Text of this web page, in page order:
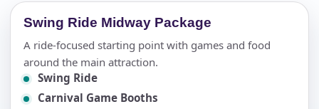
Swing Ride Midway Package
A ride-focused starting point with games and food
around the main attraction.
Swing Ride
Carnival Game Booths